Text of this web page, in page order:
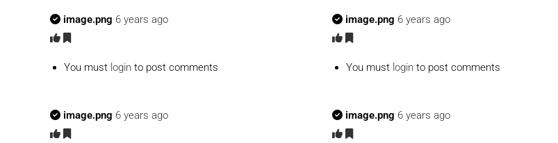
image.png 6 years ago
You must login to post comments
image.png 6 years ago
You must login to post comments
image.png 6 years ago image.png 6 years ago